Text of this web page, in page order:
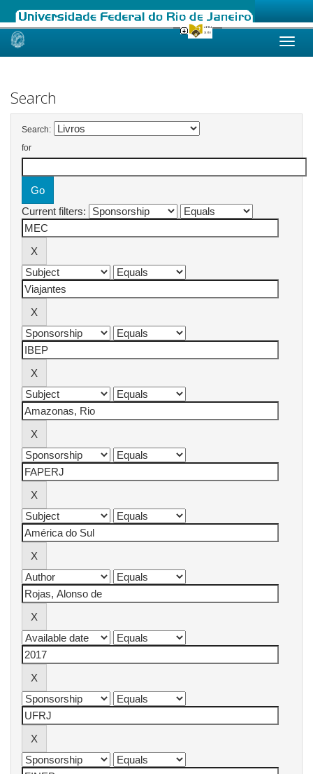
Skip
Search
Search:
for
Current filters: